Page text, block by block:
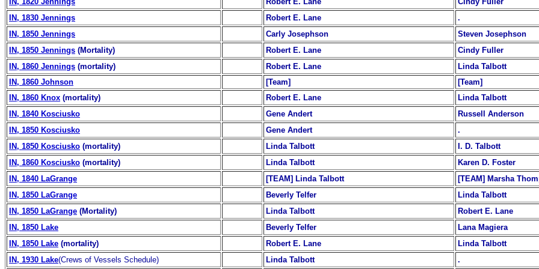
IN, 1830 Jennings
Robert E. Lane
.
IN, 1850 Jennings
Carly Josephson
Steven Josephson
IN, 1850 Jennings (Mortality) Robert E. Lane
Cindy Fuller
IN, 1860 Jennings (mortality) Robert E. Lane
Linda Talbott
IN, 1860 Johnson
[Team]
[Team]
IN, 1860 Knox (mortality) Robert E. Lane
Linda Talbott
IN, 1840 Kosciusko
Gene Andert
Russell Anderson
IN, 1850 Kosciusko
Gene Andert
.
IN, 1850 Kosciusko (mortality) Linda Talbott
I. D. Talbott
IN, 1860 Kosciusko (mortality) Linda Talbott
Karen D. Foster
IN, 1840 LaGrange
[TEAM] Linda Talbott
[TEAM] Marsha
IN, 1850 LaGrange
Beverly Telfer
Linda Talbott
IN, 1850 LaGrange (Mortality) Linda Talbott
Robert E. Lane
IN, 1850 Lake
Beverly Telfer
Lana Magiera
IN, 1850 Lake (mortality) Robert E. Lane
Linda Talbott
IN, 1930 Lake(Crews of Vessels Schedule) Linda Talbott .